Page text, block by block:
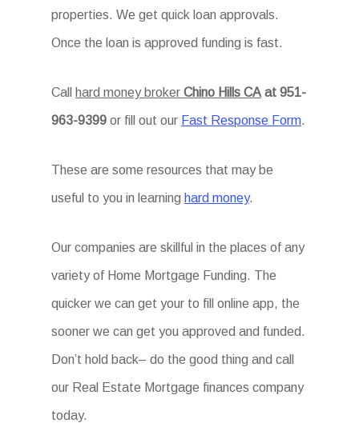
properties. We get quick loan approvals.
Once the loan is approved funding is fast.
Call hard money brokerChino Hills CA at 951-
963-9399 or fill out our Fast Response Form.
These are some resources that may be
useful to you in learning hard money.
Our companies are skillful in the places of any
variety of Home Mortgage Funding. The
quicker we can get your to fill online app, the
sooner we can get you approved and funded.
Don’t hold back– do the good thing and call
our Real Estate Mortgage finances company
today.